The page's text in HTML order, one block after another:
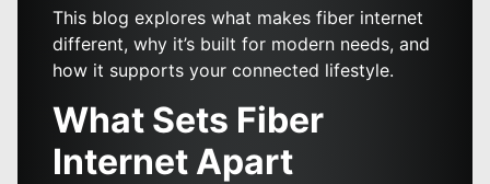
This blog explores what makes fiber internet
different, why it’s built for modern needs, and
how it supports your connected lifestyle.
What Sets Fiber
Internet Apart